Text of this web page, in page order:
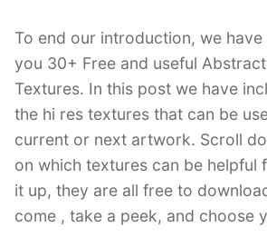
To end our introduction, we
you 30+ Free and useful
Textures. In this post we have
the hi res textures that can be
current or next artwork. Scroll
on which textures can be helpful
it up, they are all free to
come , take a peek, and choose